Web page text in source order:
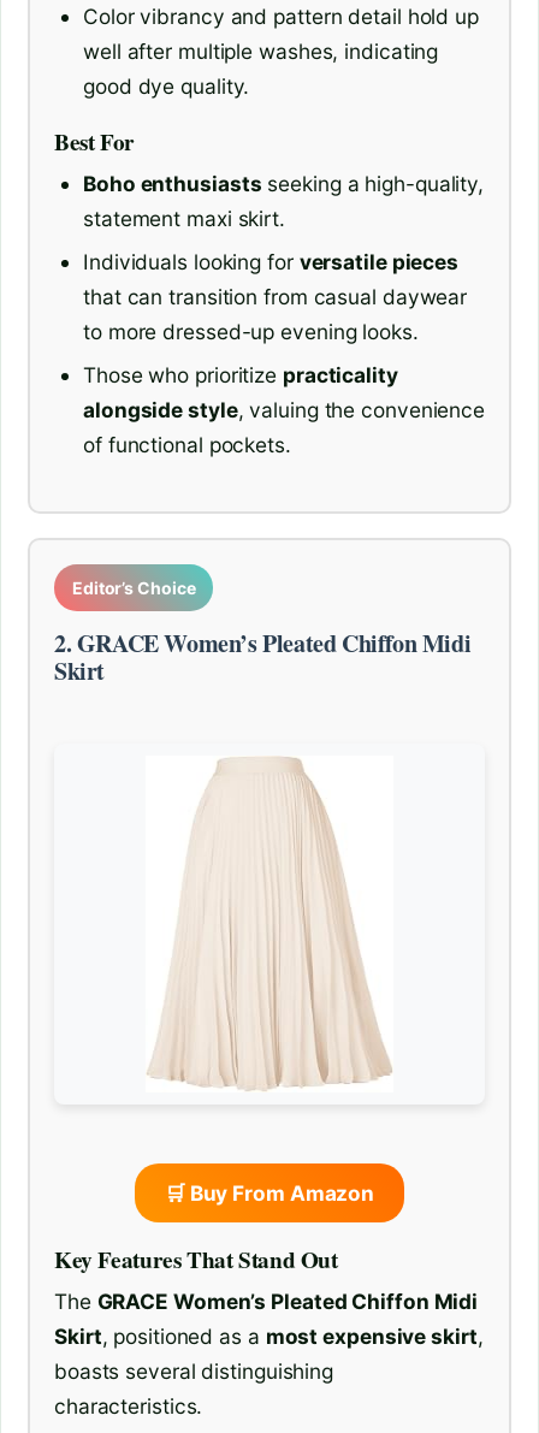
Color vibrancy and pattern detail hold up
well after multiple washes, indicating
good dye quality.
Best For
Boho enthusiasts seeking a high-quality,
statement maxi skirt.
Individuals looking for versatile pieces
that can transition from casual daywear
to more dressed-up evening looks.
Those who prioritize practicality
alongside style, valuing the convenience
of functional pockets.
Editor’s Choice
2. GRACE Women’s Pleated Chiffon Midi
Skirt
🛒 Buy From Amazon
Key Features That Stand Out
The GRACE Women’s Pleated Chiffon Midi
Skirt, positioned as a most expensive skirt,
boasts several distinguishing
characteristics.